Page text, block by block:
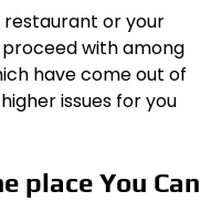
restaurant or your
with among
have come out of
issues for you
place You Can